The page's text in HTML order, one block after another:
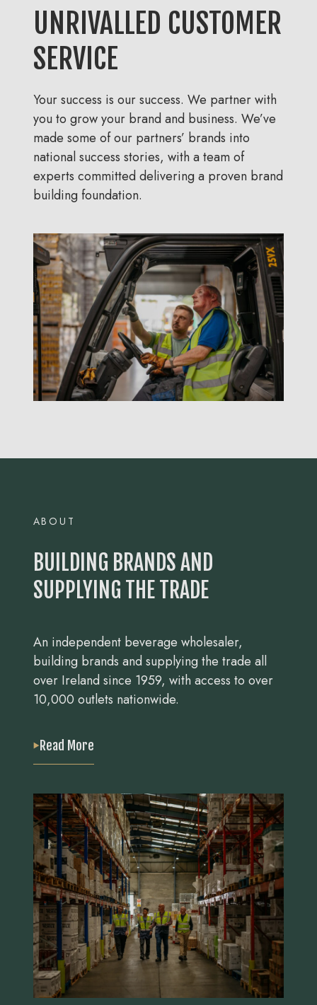
UNRIVALLED CUSTOMER
SERVICE
Your success is our success. We partner with
you to grow your brand and business. We’ve
made some of our partners’ brands into
national success stories, with a team of
experts committed delivering a proven brand
building foundation.
ABOUT
BUILDING BRANDS AND
SUPPLYING THE TRADE
An independent beverage wholesaler,
building brands and supplying the trade all
over Ireland since 1959, with access to over
10,000 outlets nationwide.
Read More